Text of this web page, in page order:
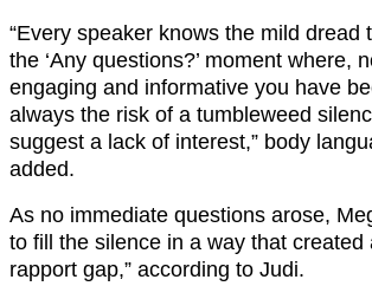
“Every speaker knows the mild dread
the ‘Any questions?’ moment where,
engaging and informative you have
always the risk of a tumbleweed
suggest a lack of interest,” body
added.
As no immediate questions arose,
to fill the silence in a way that created
rapport gap,” according to Judi.